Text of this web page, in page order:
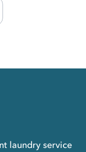
laundry service